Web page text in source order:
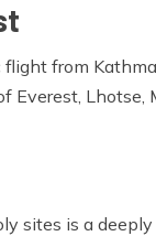
from
Lhotse,
sites is a